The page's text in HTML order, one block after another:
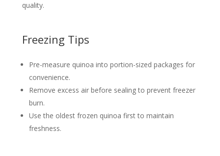
quality.
Freezing Tips
Pre-measure quinoa into portion-sized packages for
convenience.
Remove excess air before sealing to prevent freezer
burn.
Use the oldest frozen quinoa first to maintain
freshness.